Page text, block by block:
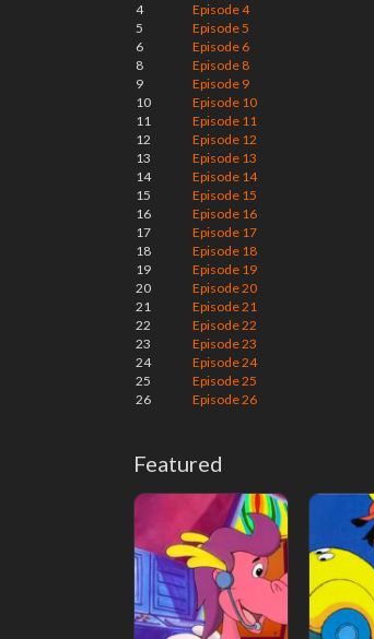
4
Episode 4
5
Episode 5
6
Episode 6
8
Episode 8
9
Episode 9
10
Episode 10
11
Episode 11
12
Episode 12
13
Episode 13
14
Episode 14
15
Episode 15
16
Episode 16
17
Episode 17
18
Episode 18
19
Episode 19
20
Episode 20
21
Episode 21
22
Episode 22
23
Episode 23
24
Episode 24
25
Episode 25
26
Episode 26
Featured